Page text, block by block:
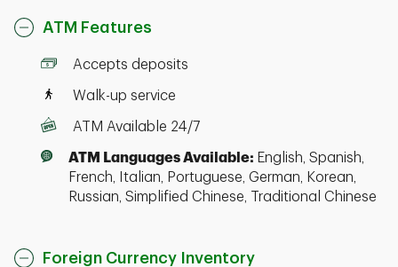
ATM Features
Accepts deposits
Walk-up service
ATM Available 24/7
ATM Languages Available: English, Spanish,
French, Italian, Portuguese, German, Korean,
Russian, Simplified Chinese, Traditional Chinese
Foreign Currency Inventory